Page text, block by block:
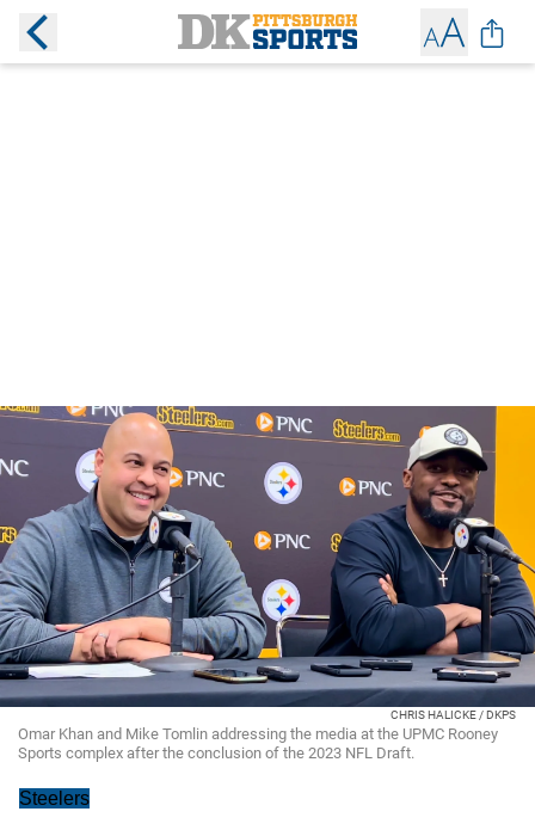
CHRIS HALICKE / DKPS
Omar Khan and Mike Tomlin addressing the media at the UPMC Rooney
Sports complex after the conclusion of the 2023 NFL Draft.
Steelers